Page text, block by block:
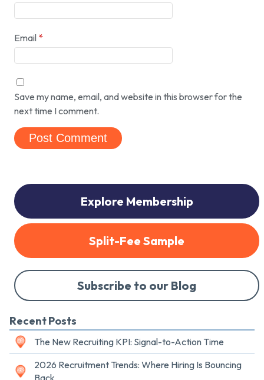
Email *
Save my name, email, and website in this browser for the
next time I comment.
Explore Membership
Split-Fee Sample
Subscribe to our Blog
Recent Posts
The New Recruiting KPI: Signal-to-Action Time
2026 Recruitment Trends: Where Hiring Is Bouncing